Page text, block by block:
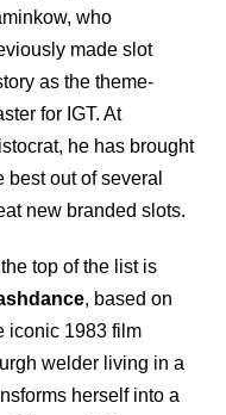
who
made slot
as the theme-
for IGT. At
he has brought
best out of several
new branded slots.
top of the list is
, based on
iconic 1983 film
welder living in a
herself into a